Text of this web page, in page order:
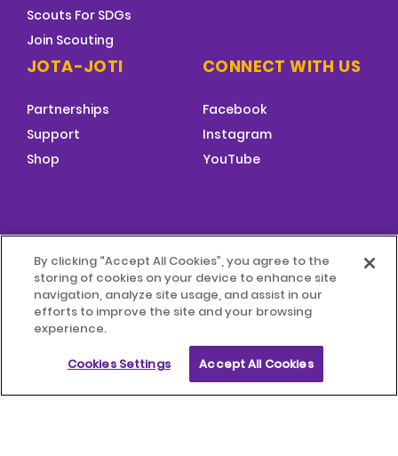
Scouts For SDGs
Join Scouting
JOTA-JOTI
Partnerships
Support
Shop
CONNECT WITH US
Facebook
Instagram
YouTube
FOOTER
MENU
© 2026 World Scouting Terms & Conditions
Terms of Use
By clicking “Accept All Cookies”, you agree to the
storing of cookies on your device to enhance site
navigation, analyze site usage, and assist in our
efforts to improve the site and your browsing
experience.
Cookies Settings Accept All Cookies